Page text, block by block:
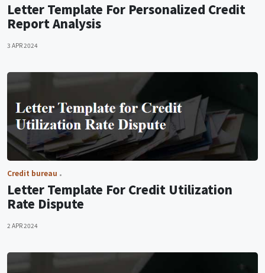
Letter Template For Personalized Credit
Report Analysis
3 APR 2024
Credit bureau
Letter Template For Credit Utilization
Rate Dispute
2 APR 2024